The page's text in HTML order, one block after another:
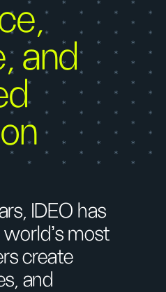
and
IDEO has
most
create
and